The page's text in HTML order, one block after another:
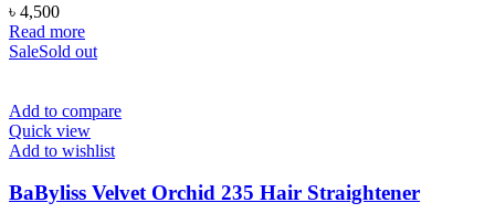
৳ 4,500
Read more
SaleSold out
Add to compare
Quick view
Add to wishlist
BaByliss Velvet Orchid 235 Hair Straightener